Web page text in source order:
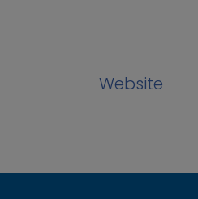
Website